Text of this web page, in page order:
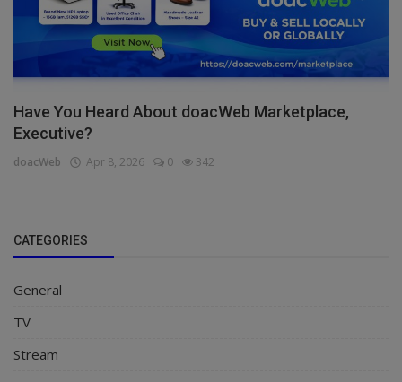
Have You Heard About doacWeb Marketplace,
Executive?
doacWeb Apr 8, 2026 0 342
CATEGORIES
General
TV
Stream